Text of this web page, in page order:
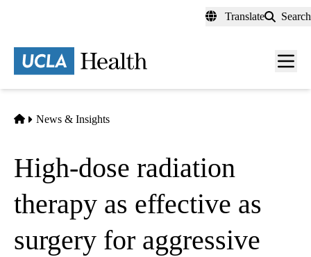
content
Translate Search
Menu
Home
News & Insights
High-dose radiation
therapy as effective as
surgery for aggressive